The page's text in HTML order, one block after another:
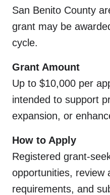
San Benito County
grant may be
cycle.
Grant Amount
Up to $10,000 per
intended to support
expansion, or
How to Apply
Registered grant-
opportunities, review
requirements, and